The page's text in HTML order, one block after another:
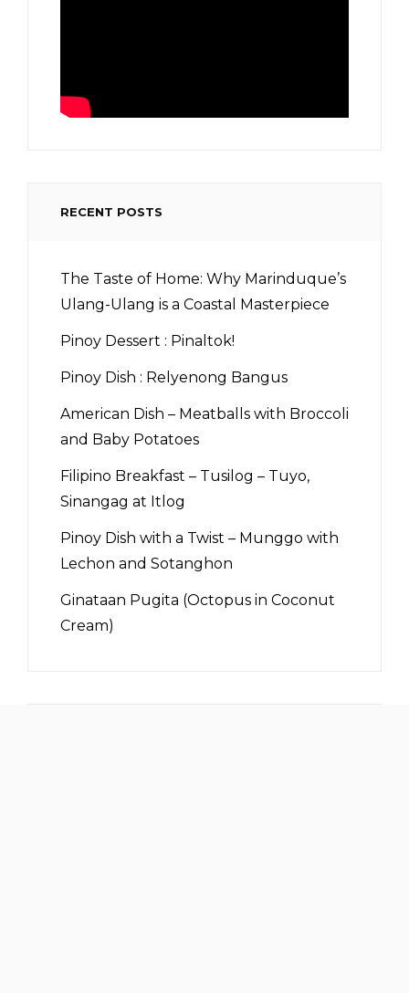
RECENT POSTS
The Taste of Home: Why Marinduque’s
Ulang-Ulang is a Coastal Masterpiece
Pinoy Dessert : Pinaltok!
Pinoy Dish : Relyenong Bangus
American Dish – Meatballs with Broccoli
and Baby Potatoes
Filipino Breakfast – Tusilog – Tuyo,
Sinangag at Itlog
Pinoy Dish with a Twist – Munggo with
Lechon and Sotanghon
Ginataan Pugita (Octopus in Coconut
Cream)